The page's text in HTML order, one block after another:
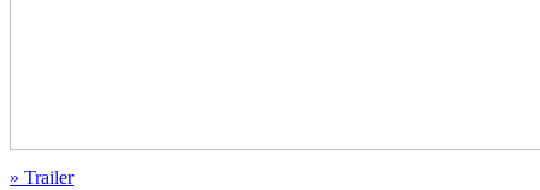
» Trailer